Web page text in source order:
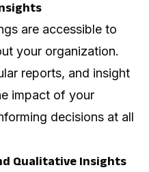
are accessible to
your organization.
reports, and insight
impact of your
decisions at all
Qualitative Insights